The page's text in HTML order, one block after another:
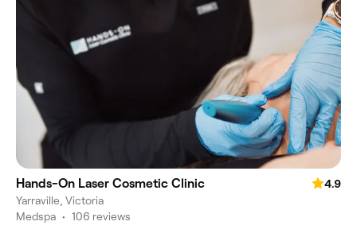
Hands-On Laser Cosmetic Clinic
4.9
Yarraville, Victoria
Medspa • 106 reviews